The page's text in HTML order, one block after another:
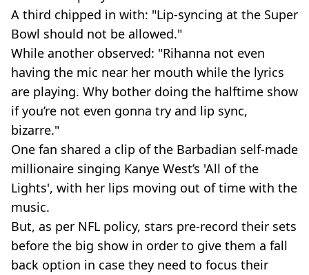
A third chipped in with: "Lip-syncing at the Super
Bowl should not be allowed."
While another observed: "Rihanna not even
having the mic near her mouth while the lyrics
are playing. Why bother doing the halftime show
if you’re not even gonna try and lip sync,
bizarre."
One fan shared a clip of the Barbadian self-made
millionaire singing Kanye West’s 'All of the
Lights', with her lips moving out of time with the
music.
But, as per NFL policy, stars pre-record their sets
before the big show in order to give them a fall
back option in case they need to focus their